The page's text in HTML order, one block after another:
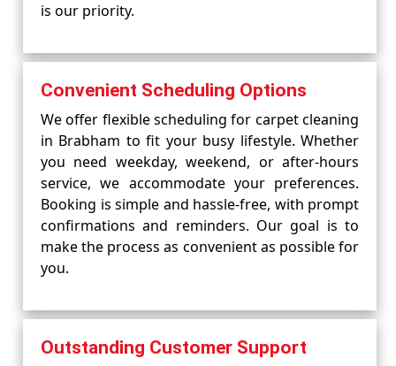
is our priority.
Convenient Scheduling Options
We offer flexible scheduling for carpet cleaning
in Brabham to fit your busy lifestyle. Whether
you need weekday, weekend, or after-hours
service, we accommodate your preferences.
Booking is simple and hassle-free, with prompt
confirmations and reminders. Our goal is to
make the process as convenient as possible for
you.
Outstanding Customer Support